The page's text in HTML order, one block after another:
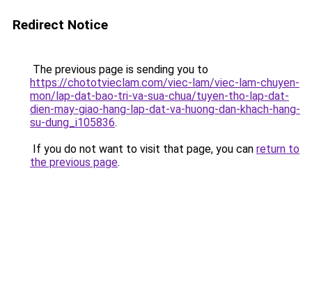
Redirect Notice
The previous page is sending you to
https://chototvieclam.com/viec-lam/viec-lam-chuyen-
mon/lap-dat-bao-tri-va-sua-chua/tuyen-tho-lap-dat-
dien-may-giao-hang-lap-dat-va-huong-dan-khach-hang-
su-dung_i105836.
If you do not want to visit that page, you can return to
the previous page.